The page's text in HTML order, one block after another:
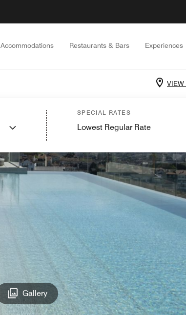
Accommodations Restaurants & Bars Experiences
VIEW
SPECIAL RATES
Lowest Regular Rate
Gallery